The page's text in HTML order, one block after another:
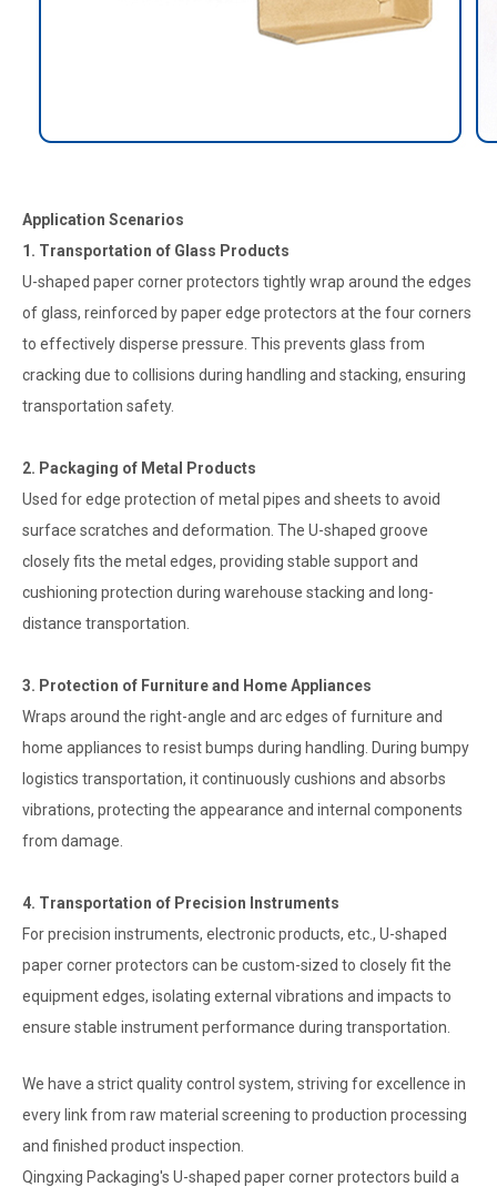
Application Scenarios
1. Transportation of Glass Products
U-shaped paper corner protectors tightly wrap around the edges
of glass, reinforced by paper edge protectors at the four corners
to effectively disperse pressure. This prevents glass from
cracking due to collisions during handling and stacking, ensuring
transportation safety.
2. Packaging of Metal Products
Used for edge protection of metal pipes and sheets to avoid
surface scratches and deformation. The U-shaped groove
closely fits the metal edges, providing stable support and
cushioning protection during warehouse stacking and long-
distance transportation.
3. Protection of Furniture and Home Appliances
Wraps around the right-angle and arc edges of furniture and
home appliances to resist bumps during handling. During bumpy
logistics transportation, it continuously cushions and absorbs
vibrations, protecting the appearance and internal components
from damage.
4. Transportation of Precision Instruments
For precision instruments, electronic products, etc., U-shaped
paper corner protectors can be custom-sized to closely fit the
equipment edges, isolating external vibrations and impacts to
ensure stable instrument performance during transportation.
We have a strict quality control system, striving for excellence in
every link from raw material screening to production processing
and finished product inspection.
Qingxing Packaging's U-shaped paper corner protectors build a